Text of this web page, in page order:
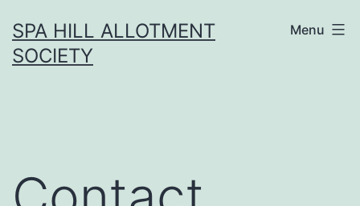
to
content
SPA HILL ALLOTMENT
SOCIETY
Menu